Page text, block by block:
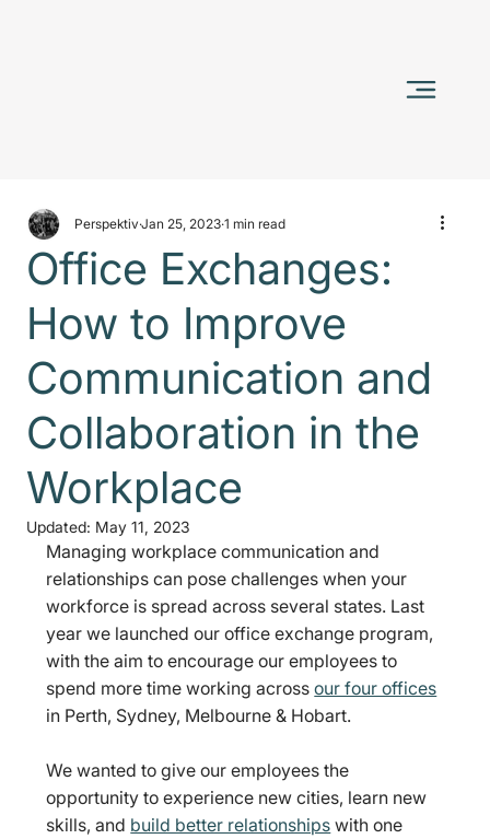
Office Exchanges:
How to Improve
Communication and
Collaboration in the
Workplace
PerspektivJan 25, 2023 1 min read
Updated: May 11, 2023
Managing workplace communication and
relationships can pose challenges when your
workforce is spread across several states. Last
year we launched our office exchange program,
with the aim to encourage our employees to
spend more time working across our four offices
in Perth, Sydney, Melbourne & Hobart.
We wanted to give our employees the
opportunity to experience new cities, learn new
skills, and build better relationships with one